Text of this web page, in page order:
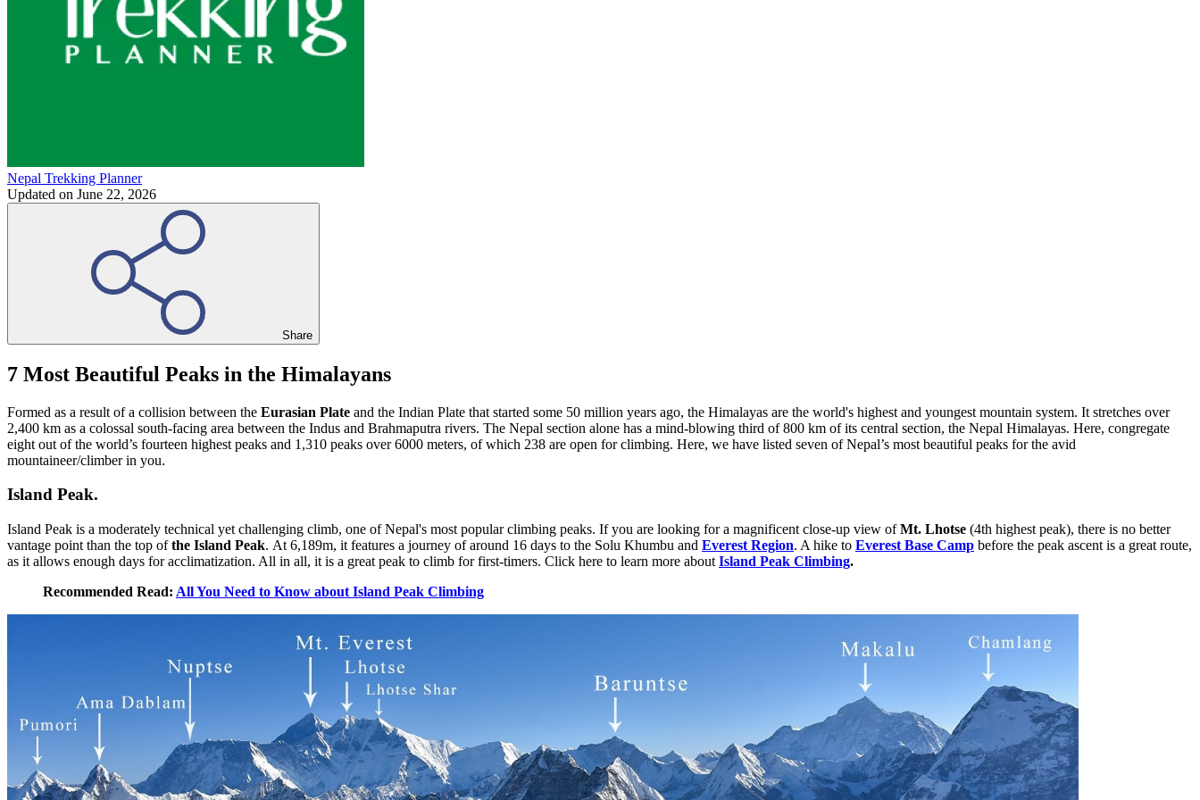
Nepal Trekking Planner
Updated on June 22, 2026
Share
7 Most Beautiful Peaks in the Himalayans
Formed as a result of a collision between the Eurasian Plate and the Indian Plate that started some 50 million years ago, the Himalayas are the world's highest and youngest mountain system. It stretches over
2,400 km as a colossal south-facing area between the Indus and Brahmaputra rivers. The Nepal section alone has a mind-blowing third of 800 km of its central section, the Nepal Himalayas. Here, congregate
eight out of the world’s fourteen highest peaks and 1,310 peaks over 6000 meters, of which 238 are open for climbing. Here, we have listed seven of Nepal’s most beautiful peaks for the avid
mountaineer/climber in you.
Island Peak.
Island Peak is a moderately technical yet challenging climb, one of Nepal's most popular climbing peaks. If you are looking for a magnificent close-up view ofMt. Lhotse (4th highest peak), there is no better
vantage point than the top ofthe Island Peak. At 6,189m, it features a journey of around 16 days to the Solu Khumbu and Everest Region. A hike to Everest Base Camp before the peak ascent is a great route,
as it allows enough days for acclimatization. All in all, it is a great peak to climb for first-timers. Click here to learn more about Island Peak Climbing.
Recommended Read: All You Need to Know about Island Peak Climbing